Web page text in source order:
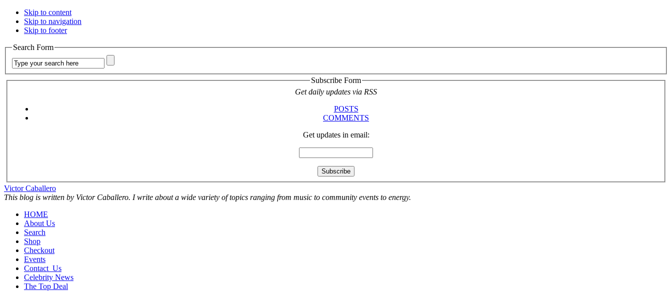
Skip to content
Skip to navigation
Skip to footer
Search Form
Subscribe Form
Get daily updates via RSS
POSTS
COMMENTS
Get updates in email:
Victor Caballero
This blog is written by Victor Caballero. I write about a wide variety of topics ranging from music to community events to energy.
HOME
About Us
Search
Shop
Checkout
Events
Contact_Us
Celebrity News
The Top Deal